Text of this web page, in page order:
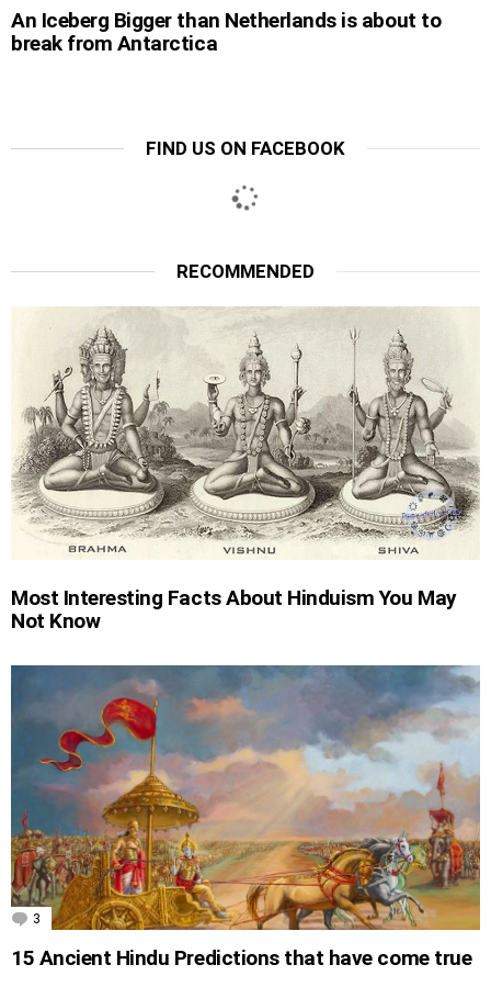
An Iceberg Bigger than Netherlands is about to
break from Antarctica
FIND US ON FACEBOOK
RECOMMENDED
Most Interesting Facts About Hinduism You May
Not Know
3 Comments
15 Ancient Hindu Predictions that have come true